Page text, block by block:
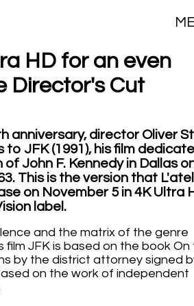
HD for an even
Director's Cut
anniversary, director Oliver
to JFK (1991), his film
John F. Kennedy in Dallas
This is the version that
on November 5 in 4K Ultra
label.
and the matrix of the genre
film JFK is based on the book On
by the district attorney signed
on the work of independent